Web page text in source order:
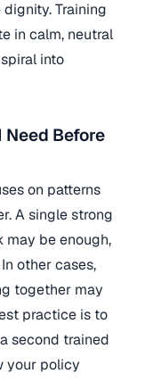
Training
in calm, neutral
into
Need Before
on patterns
A single strong
be enough,
other cases,
together may
practice is to
second trained
your policy